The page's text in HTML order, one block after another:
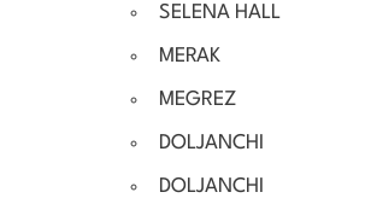
SELENA HALL
MERAK
MEGREZ
DOLJANCHI
DOLJANCHI